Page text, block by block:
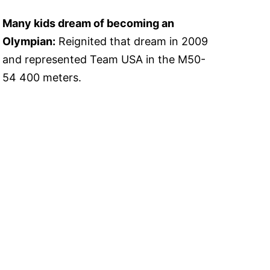
Many kids dream of becoming an
Olympian: Reignited that dream in 2009
and represented Team USA in the M50-
54 400 meters.